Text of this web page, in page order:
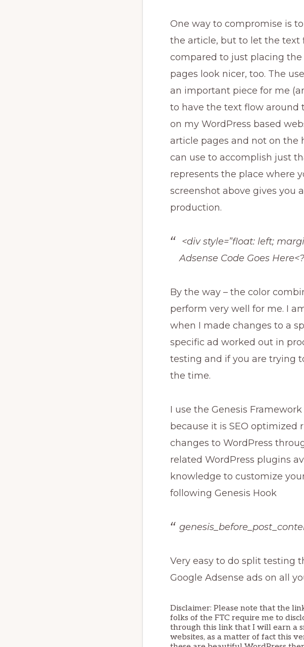
One way to compromise is
the article, but to let the text
compared to just placing
pages look nicer, too. The
an important piece for me
to have the text flow around
on my WordPress based
article pages and not on the
can use to accomplish just
represents the place where
screenshot above gives you
production.
<div style=”float: left;
Adsense Code Goes
By the way – the color
perform very well for me. I
when I made changes to a
specific ad worked out in
testing and if you are trying
the time.
I use the Genesis Framework
because it is SEO optimized
changes to WordPress
related WordPress plugins
knowledge to customize
following Genesis Hook
Very easy to do split testing
Google Adsense ads on all
Disclaimer: Please note that the
folks of the FTC require me to
through this link that I will earn a
websites, as a matter of fact this